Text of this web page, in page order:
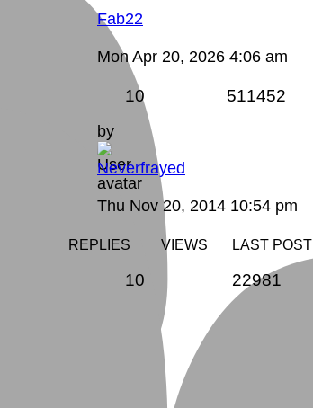
Fab22
Mon Apr 20, 2026 4:06 am
10 511452
by
Neverfrayed
Thu Nov 20, 2014 10:54 pm
REPLIES VIEWS LAST POST
10 22981